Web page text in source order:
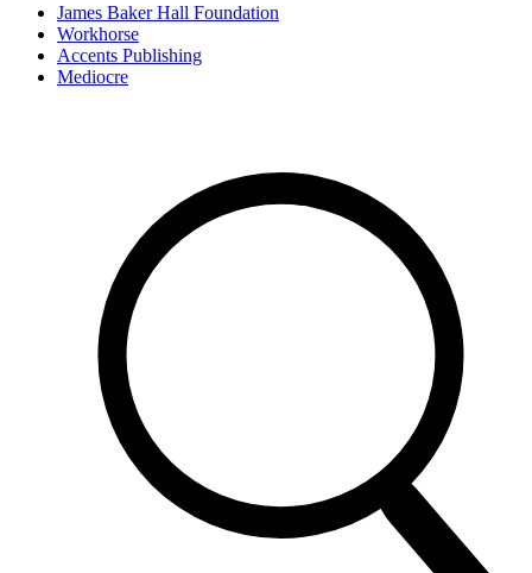
James Baker Hall Foundation
Workhorse
Accents Publishing
Mediocre